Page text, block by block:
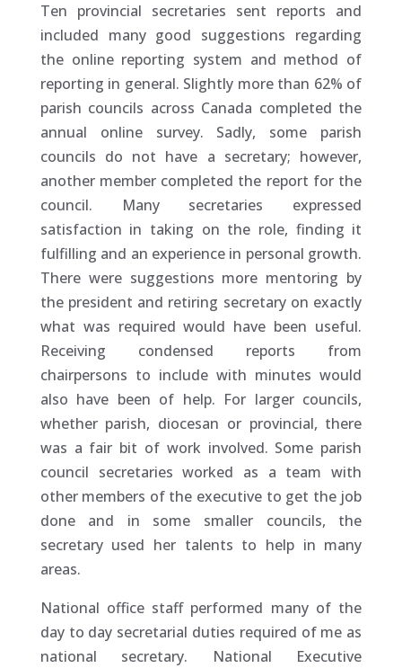
Ten provincial secretaries sent reports and
included many good suggestions regarding
the online reporting system and method of
reporting in general. Slightly more than 62% of
parish councils across Canada completed the
annual online survey. Sadly, some parish
councils do not have a secretary; however,
another member completed the report for the
council. Many secretaries expressed
satisfaction in taking on the role, finding it
fulfilling and an experience in personal growth.
There were suggestions more mentoring by
the president and retiring secretary on exactly
what was required would have been useful.
Receiving condensed reports from
chairpersons to include with minutes would
also have been of help. For larger councils,
whether parish, diocesan or provincial, there
was a fair bit of work involved. Some parish
council secretaries worked as a team with
other members of the executive to get the job
done and in some smaller councils, the
secretary used her talents to help in many
areas.
National office staff performed many of the
day to day secretarial duties required of me as
national secretary. National Executive